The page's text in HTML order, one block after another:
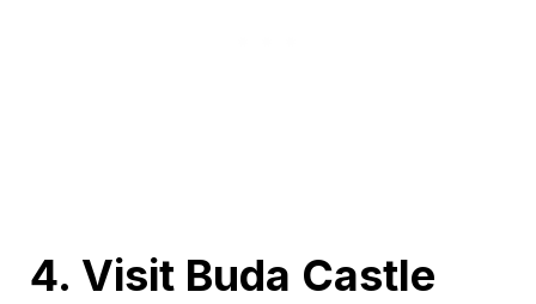
4. Visit Buda Castle